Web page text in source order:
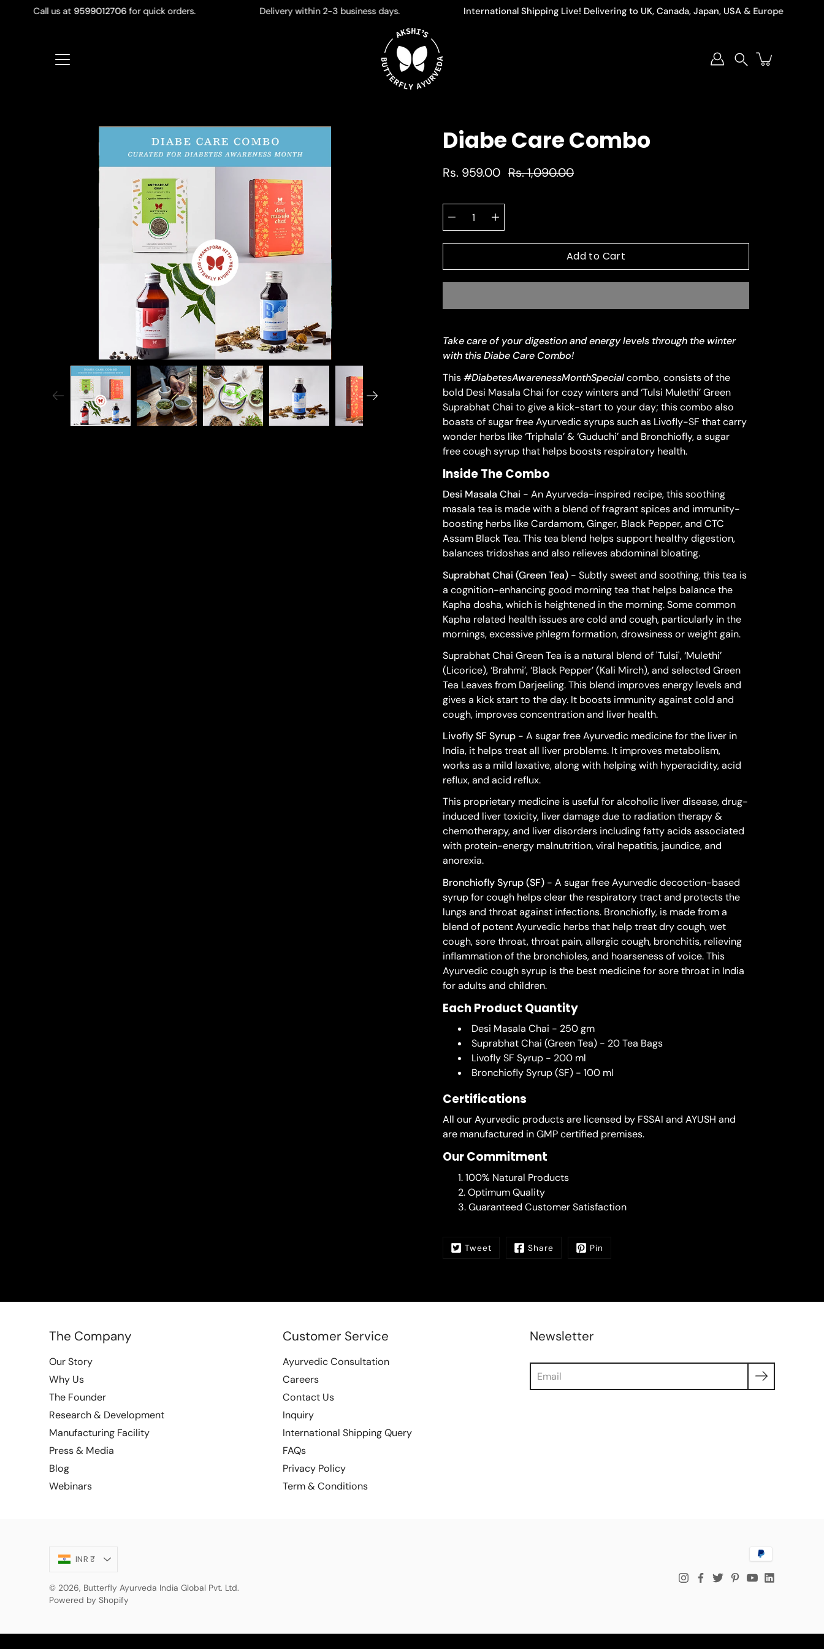
Call us at 9599012706for quick orders. Delivery within 2-3 business days. International Shipping Live! Delivering to UK, Canada, Japan, USA & Europe
image
lightbox
Diabe Care Combo
Rs. 959.00 Rs. 1,090.00
Select
variant
Quantity
selector
Add to Cart
Take care of your digestion and energy levels through the winter
with this Diabe Care Combo!
This#DiabetesAwarenessMonthSpecialcombo, consists of the
bold Desi Masala Chai for cozy winters and ‘Tulsi Mulethi’ Green
Suprabhat Chai to give a kick-start to your day; this combo also
boasts of sugar free Ayurvedic syrups such as Livofly-SF that carry
wonder herbs like ‘Triphala’ & ‘Guduchi’ and Bronchiofly, a sugar
free cough syrup that helps boosts respiratory health.
Inside The Combo
Desi Masala Chai - An Ayurveda-inspired recipe, this soothing
masala tea is made with a blend of fragrant spices and immunity-
boosting herbs like Cardamom, Ginger, Black Pepper, and CTC
Assam Black Tea. This tea blend helps support healthy digestion,
balances tridoshas and also relieves abdominal bloating.
Suprabhat Chai (Green Tea) - Subtly sweet and soothing, this tea is
a cognition-enhancing good morning tea that helps balance the
Kapha dosha, which is heightened in the morning. Some common
Kapha related health issues are cold and cough, particularly in the
mornings, excessive phlegm formation, drowsiness or weight gain.
Suprabhat Chai Green Tea is a natural blend of 'Tulsi', ‘Mulethi’
(Licorice), ‘Brahmi’, ‘Black Pepper’ (Kali Mirch), and selected Green
Tea Leaves from Darjeeling. This blend improves energy levels and
gives a kick start to the day. It boosts immunity against cold and
cough, improves concentration and liver health.
Livofly SF Syrup - A sugar free Ayurvedic medicine for the liver in
India, it helps treat all liver problems. It improves metabolism,
works as a mild laxative, along with helping with hyperacidity, acid
reflux, and acid reflux.
This proprietary medicine is useful for alcoholic liver disease, drug-
induced liver toxicity, liver damage due to radiation therapy &
chemotherapy, and liver disorders including fatty acids associated
with protein-energy malnutrition, viral hepatitis, jaundice, and
anorexia.
Bronchiofly Syrup (SF) - A sugar free Ayurvedic decoction-based
syrup for cough helps clear the respiratory tract and protects the
lungs and throat against infections. Bronchiofly, is made from a
blend of potent Ayurvedic herbs that help treat dry cough, wet
cough, sore throat, throat pain, allergic cough, bronchitis, relieving
inflammation of the bronchioles, and hoarseness of voice. This
Ayurvedic cough syrup is the best medicine for sore throat in India
for adults and children.
Each Product Quantity
Desi Masala Chai - 250 gm
Suprabhat Chai (Green Tea) - 20 Tea Bags
Livofly SF Syrup - 200 ml
Bronchiofly Syrup (SF) - 100 ml
Certifications
All our Ayurvedic products are licensed by FSSAI and AYUSH and
are manufactured in GMP certified premises.
Our Commitment
100% Natural Products
Optimum Quality
Guaranteed Customer Satisfaction
Tweet Share Pin
The Company
Our Story
Why Us
The Founder
Research & Development
Manufacturing Facility
Press & Media
Blog
Webinars
Customer Service
Ayurvedic Consultation
Careers
Contact Us
Inquiry
International Shipping Query
FAQs
Privacy Policy
Term & Conditions
Newsletter
Currency
INR ₹
© 2026, Butterfly Ayurveda India Global Pvt. Ltd.
Powered by Shopify